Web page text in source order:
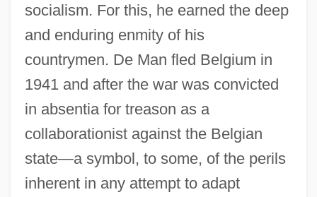
socialism. For this, he earned the deep
and enduring enmity of his
countrymen. De Man fled Belgium in
1941 and after the war was convicted
in absentia for treason as a
collaborationist against the Belgian
state—a symbol, to some, of the perils
inherent in any attempt to adapt